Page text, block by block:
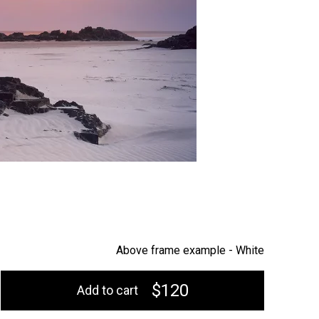
Above frame example - White
Add to cart $120